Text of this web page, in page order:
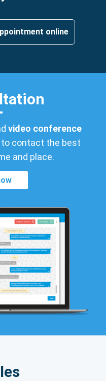
online
video conference
contact the best
and place.